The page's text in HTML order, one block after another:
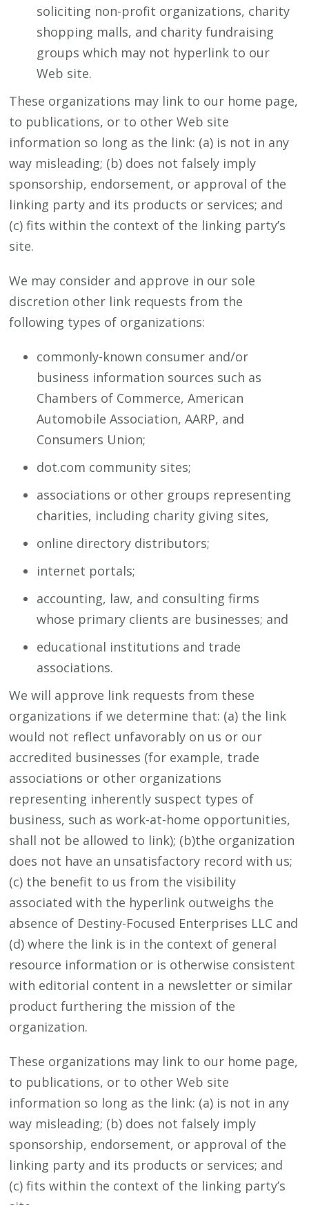
soliciting non-profit organizations, charity
shopping malls, and charity fundraising
groups which may not hyperlink to our
Web site.
These organizations may link to our home page,
to publications, or to other Web site
information so long as the link: (a) is not in any
way misleading; (b) does not falsely imply
sponsorship, endorsement, or approval of the
linking party and its products or services; and
(c) fits within the context of the linking party’s
site.
We may consider and approve in our sole
discretion other link requests from the
following types of organizations:
commonly-known consumer and/or
business information sources such as
Chambers of Commerce, American
Automobile Association, AARP, and
Consumers Union;
dot.com community sites;
associations or other groups representing
charities, including charity giving sites,
online directory distributors;
internet portals;
accounting, law, and consulting firms
whose primary clients are businesses; and
educational institutions and trade
associations.
We will approve link requests from these
organizations if we determine that: (a) the link
would not reflect unfavorably on us or our
accredited businesses (for example, trade
associations or other organizations
representing inherently suspect types of
business, such as work-at-home opportunities,
shall not be allowed to link); (b)the organization
does not have an unsatisfactory record with us;
(c) the benefit to us from the visibility
associated with the hyperlink outweighs the
absence of Destiny-Focused Enterprises LLC and
(d) where the link is in the context of general
resource information or is otherwise consistent
with editorial content in a newsletter or similar
product furthering the mission of the
organization.
These organizations may link to our home page,
to publications, or to other Web site
information so long as the link: (a) is not in any
way misleading; (b) does not falsely imply
sponsorship, endorsement, or approval of the
linking party and its products or services; and
(c) fits within the context of the linking party’s